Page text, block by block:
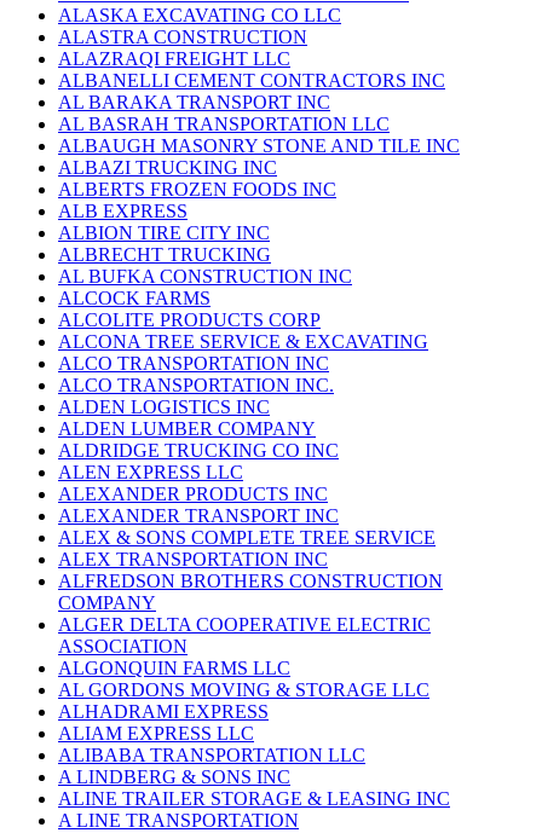
ALASKA EXCAVATING CO LLC
ALASTRA CONSTRUCTION
ALAZRAQI FREIGHT LLC
ALBANELLI CEMENT CONTRACTORS INC
AL BARAKA TRANSPORT INC
AL BASRAH TRANSPORTATION LLC
ALBAUGH MASONRY STONE AND TILE INC
ALBAZI TRUCKING INC
ALBERTS FROZEN FOODS INC
ALB EXPRESS
ALBION TIRE CITY INC
ALBRECHT TRUCKING
AL BUFKA CONSTRUCTION INC
ALCOCK FARMS
ALCOLITE PRODUCTS CORP
ALCONA TREE SERVICE & EXCAVATING
ALCO TRANSPORTATION INC
ALCO TRANSPORTATION INC.
ALDEN LOGISTICS INC
ALDEN LUMBER COMPANY
ALDRIDGE TRUCKING CO INC
ALEN EXPRESS LLC
ALEXANDER PRODUCTS INC
ALEXANDER TRANSPORT INC
ALEX & SONS COMPLETE TREE SERVICE
ALEX TRANSPORTATION INC
ALFREDSON BROTHERS CONSTRUCTION
COMPANY
ALGER DELTA COOPERATIVE ELECTRIC
ASSOCIATION
ALGONQUIN FARMS LLC
AL GORDONS MOVING & STORAGE LLC
ALHADRAMI EXPRESS
ALIAM EXPRESS LLC
ALIBABA TRANSPORTATION LLC
A LINDBERG & SONS INC
ALINE TRAILER STORAGE & LEASING INC
A LINE TRANSPORTATION